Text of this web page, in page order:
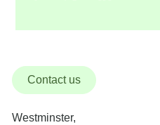
Contact us
Westminster,